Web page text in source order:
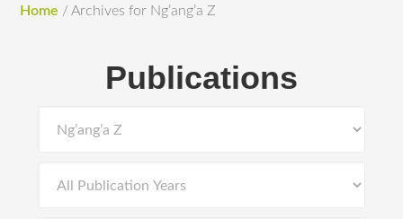
Home / Archives for Ng’ang’a Z
Publications